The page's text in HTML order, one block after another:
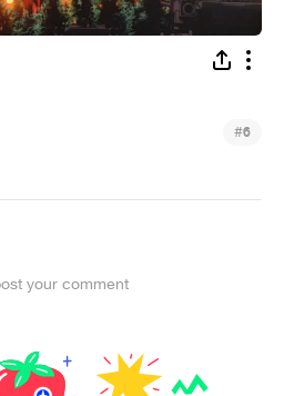
#6
your comment